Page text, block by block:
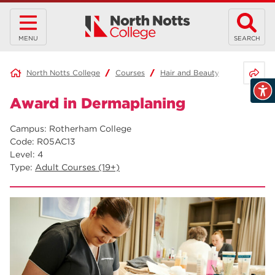
MENU SEARCH
North Notts College Courses Hair and Beauty Award in
Campus: Rotherham College
Code: R05AC13
Level: 4
Type: Adult Courses (19+)
Award in Dermaplaning